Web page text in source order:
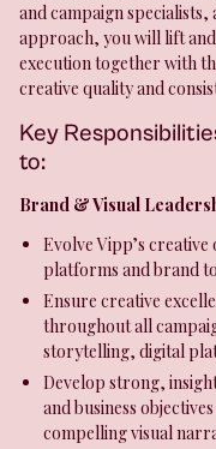
and campaign
approach, you will lift
execution together with
creative quality and
Key
to:
Brand & Visual
Evolve Vipp’s
platforms and brand
Ensure creative
throughout all
storytelling, digital
Develop strong,
and business
compelling visual